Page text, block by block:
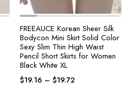
FREEAUCE Korean Sheer Silk
Bodycon Mini Skirt Solid Color
Sexy Slim Thin High Waist
Pencil Short Skirts for Women
Black White XL
$19.16 – $19.72Price